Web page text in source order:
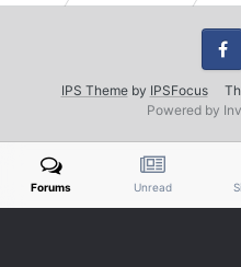
IPS Themeby IPSFocus
Powered by
Forums Unread